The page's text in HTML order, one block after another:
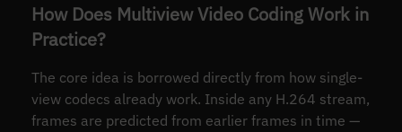
How Does Multiview Video Coding Work in
Practice?
The core idea is borrowed directly from how single-
view codecs already work. Inside any H.264 stream,
frames are predicted from earlier frames in time —